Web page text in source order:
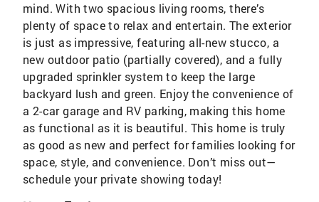
mind. With two spacious living rooms, there’s
plenty of space to relax and entertain. The exterior
is just as impressive, featuring all-new stucco, a
new outdoor patio (partially covered), and a fully
upgraded sprinkler system to keep the large
backyard lush and green. Enjoy the convenience of
a 2-car garage and RV parking, making this home
as functional as it is beautiful. This home is truly
as good as new and perfect for families looking for
space, style, and convenience. Don’t miss out—
schedule your private showing today!